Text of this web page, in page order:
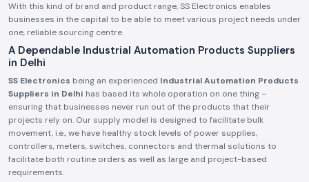
With this kind of brand and product range, SS Electronics enables
businesses in the capital to be able to meet various project needs under
one, reliable sourcing centre.
A Dependable Industrial Automation Products Suppliers
in Delhi
SS Electronics being an experienced Industrial Automation Products
Suppliers in Delhi has based its whole operation on one thing –
ensuring that businesses never run out of the products that their
projects rely on. Our supply model is designed to facilitate bulk
movement, i.e., we have healthy stock levels of power supplies,
controllers, meters, switches, connectors and thermal solutions to
facilitate both routine orders as well as large and project-based
requirements.